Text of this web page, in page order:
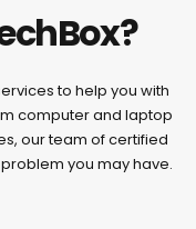
to help you with
computer and laptop
our team of certified
you may have.